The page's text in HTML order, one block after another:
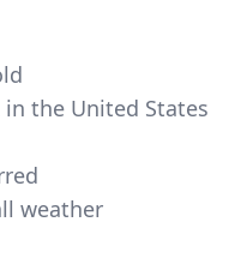
the United States
weather